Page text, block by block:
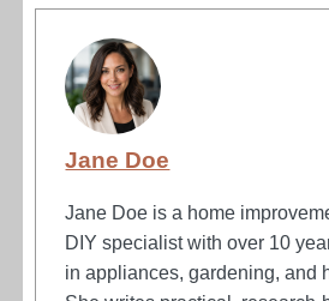
Jane Doe
Jane Doe is a home
DIY specialist with over 10
in appliances, gardening, and